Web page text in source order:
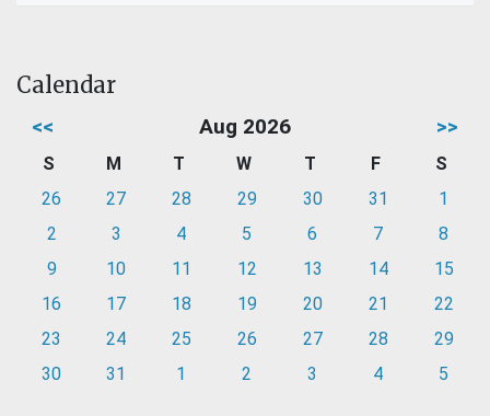
Calendar
<< Aug 2026 >>
S M T W T F
S
26
27 28 29 30 31
1
2
3 4 5 6 7
8
9
10 11 12 13 14
15
16
17 18 19 20 21
22
23
24 25 26 27 28
29
30
31 1 2 3 4 5